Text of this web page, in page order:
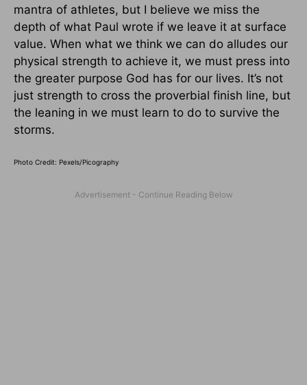
mantra of athletes, but I believe we miss the
depth of what Paul wrote if we leave it at surface
value. When what we think we can do alludes our
physical strength to achieve it, we must press into
the greater purpose God has for our lives. It’s not
just strength to cross the proverbial finish line, but
the leaning in we must learn to do to survive the
storms.
Photo Credit: Pexels/Picography